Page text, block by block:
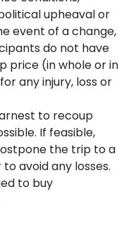
upheaval or
event of a change,
do not have
price (in whole or in
any injury, loss or
to recoup
If feasible,
the trip to a
avoid any losses.
to buy